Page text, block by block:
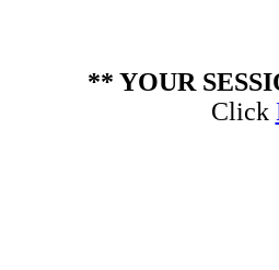
** YOUR
Click